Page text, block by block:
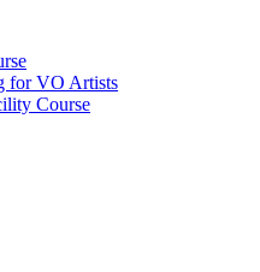
for VO Artists
Course